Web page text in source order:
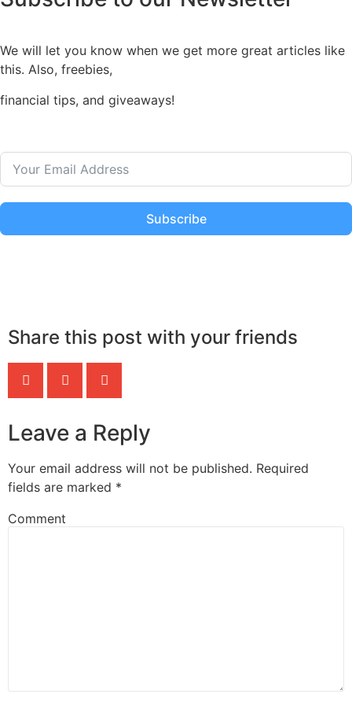
We will let you know when we get more great articles like
this. Also, freebies,
financial tips, and giveaways!
Subscribe
Share this post with your friends
Leave a Reply
Your email address will not be published. Required
fields are marked *
Comment